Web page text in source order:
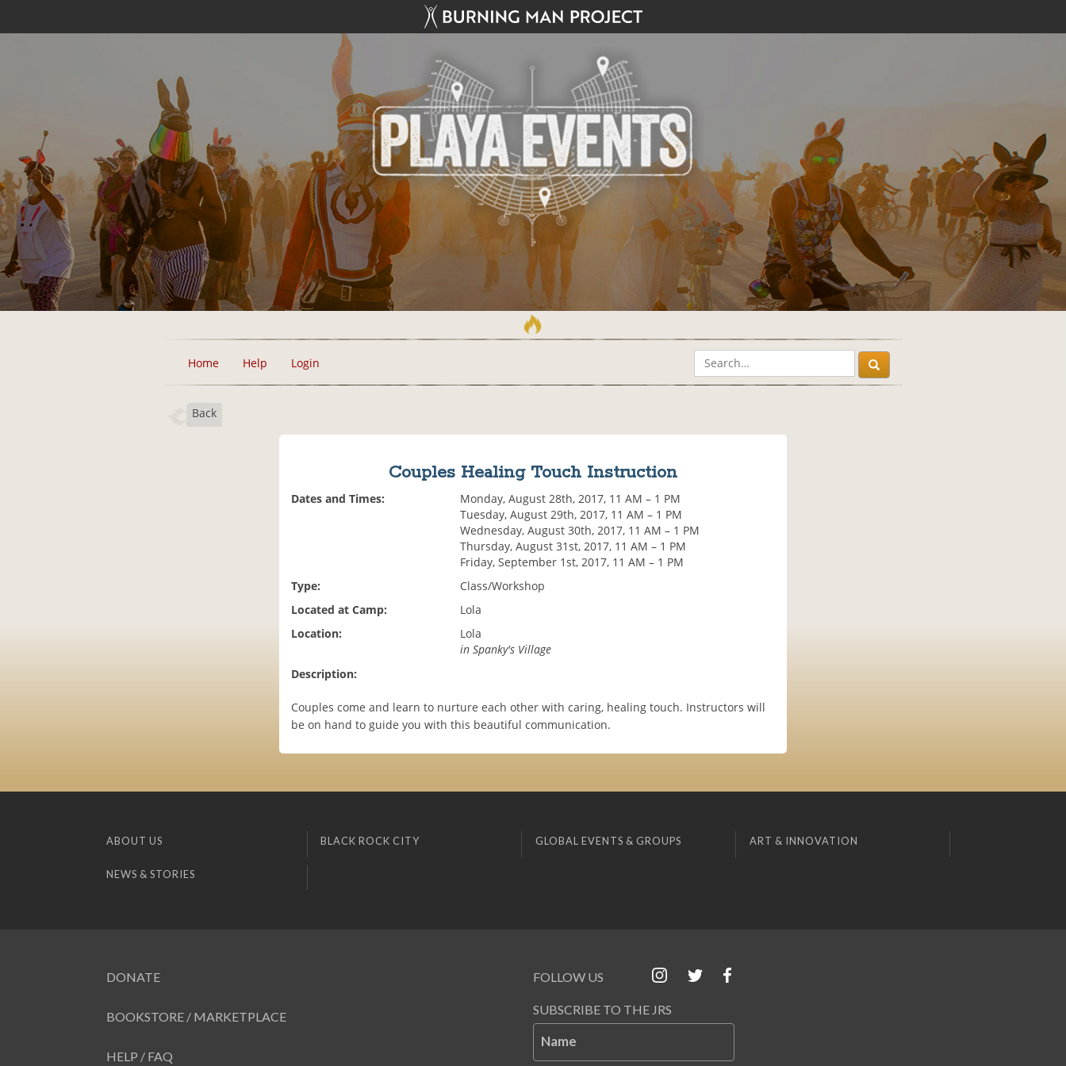
Home Help Login
Back
Couples Healing Touch Instruction
Dates and Times:
Monday, August 28th, 2017, 11 AM – 1 PM
Tuesday, August 29th, 2017, 11 AM – 1 PM
Wednesday, August 30th, 2017, 11 AM – 1 PM
Thursday, August 31st, 2017, 11 AM – 1 PM
Friday, September 1st, 2017, 11 AM – 1 PM
Type:
Class/Workshop
Located at Camp:
Lola
Location:
Lola
in Spanky's Village
Description:
Couples come and learn to nurture each other with caring, healing touch. Instructors will
be on hand to guide you with this beautiful communication.
ABOUT US BLACK ROCK CITY GLOBAL EVENTS & GROUPS ART & INNOVATION
NEWS & STORIES
DONATE
BOOKSTORE / MARKETPLACE
HELP / FAQ
FOLLOW US
SUBSCRIBE TO THE JRS
Name